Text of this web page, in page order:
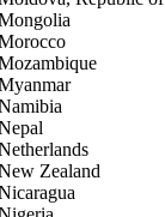
Zealand